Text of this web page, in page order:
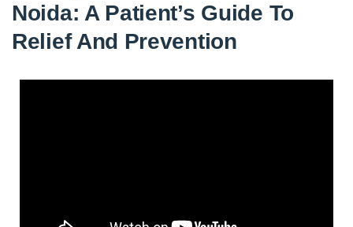
Noida: A Patient’s Guide To
Relief And Prevention